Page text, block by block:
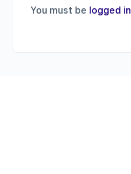
You must be logged in